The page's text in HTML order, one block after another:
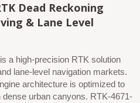
Dead Reckoning
& Lane Level
a high-precision RTK solution
lane-level navigation markets.
architecture is optimized to
urban canyons. RTK-4671-